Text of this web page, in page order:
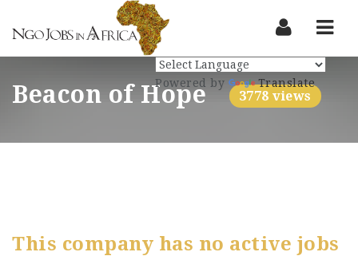
Beacon of Hope 3778 views
Powered by Translate
This company has no active jobs